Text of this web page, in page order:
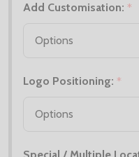
Add Customisation: *
Logo Positioning: *